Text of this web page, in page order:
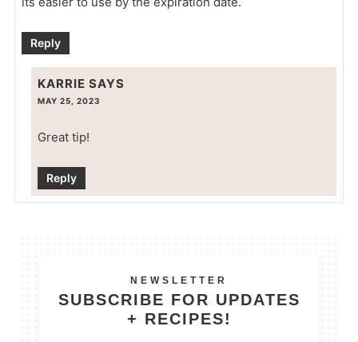
Reply
KARRIE SAYS
MAY 25, 2023
Great tip!
Reply
NEWSLETTER
SUBSCRIBE FOR UPDATES
+ RECIPES!